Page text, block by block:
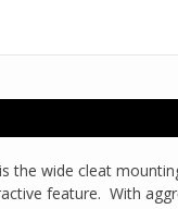
the wide cleat
feature. With